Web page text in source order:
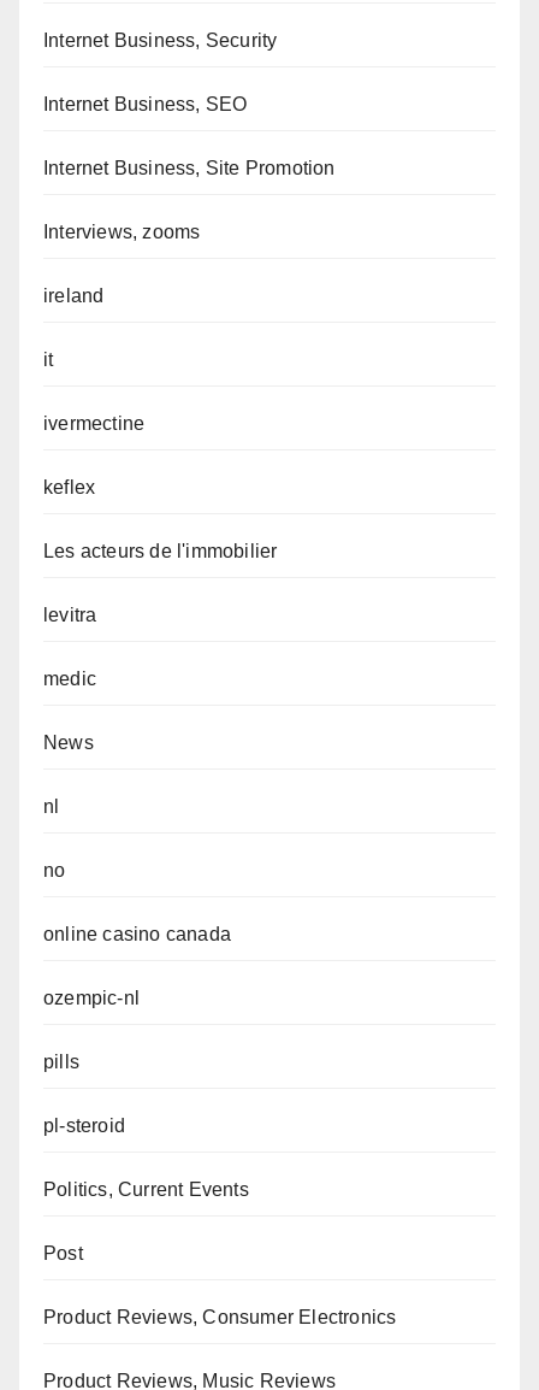
Internet Business, Security
Internet Business, SEO
Internet Business, Site Promotion
Interviews, zooms
ireland
it
ivermectine
keflex
Les acteurs de l'immobilier
levitra
medic
News
nl
no
online casino canada
ozempic-nl
pills
pl-steroid
Politics, Current Events
Post
Product Reviews, Consumer Electronics
Product Reviews, Music Reviews